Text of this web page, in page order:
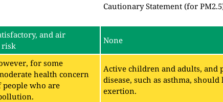
Cautionary Statement (for
and air
risk
None
for some
health concern
who are
Active children and adults, and
disease, such as asthma,
exertion.